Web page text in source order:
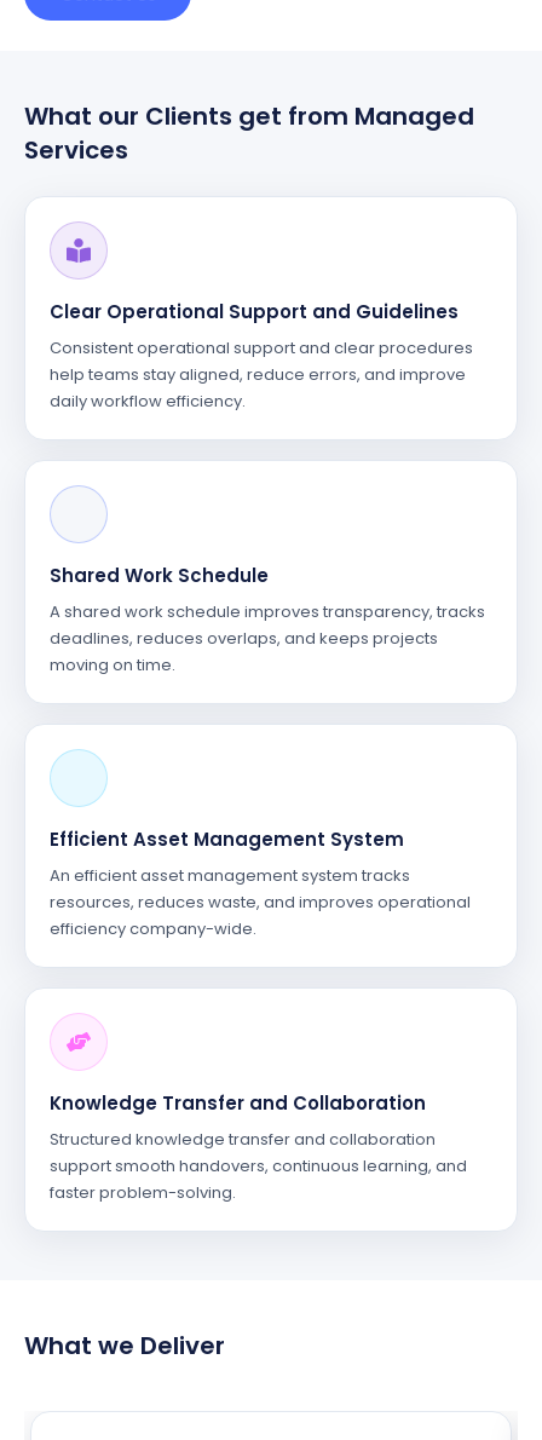
What our Clients get from Managed
Services
Clear Operational Support and Guidelines
Consistent operational support and clear procedures
help teams stay aligned, reduce errors, and improve
daily workflow efficiency.
Shared Work Schedule
A shared work schedule improves transparency, tracks
deadlines, reduces overlaps, and keeps projects
moving on time.
Efficient Asset Management System
An efficient asset management system tracks
resources, reduces waste, and improves operational
efficiency company-wide.
Knowledge Transfer and Collaboration
Structured knowledge transfer and collaboration
support smooth handovers, continuous learning, and
faster problem-solving.
What we Deliver